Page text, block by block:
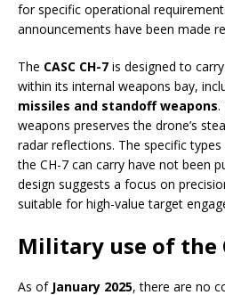
for specific operational
announcements have been made
The CASC CH-7 is designed to
within its internal weapons bay,
missiles and standoff weapons.
weapons preserves the drone’s
radar reflections. The specific
the CH-7 can carry have not been
design suggests a focus on
suitable for high-value target
Military use of the
As of January 2025, there are no